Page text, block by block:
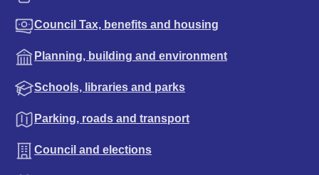
Council Tax, benefits and housing
Planning, building and environment
Schools, libraries and parks
Parking, roads and transport
Council and elections